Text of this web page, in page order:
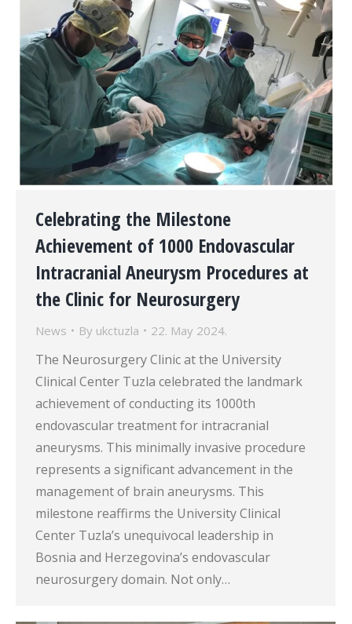
Celebrating the Milestone
Achievement of 1000 Endovascular
Intracranial Aneurysm Procedures at
the Clinic for Neurosurgery
News By ukctuzla 22. May 2024.
The Neurosurgery Clinic at the University
Clinical Center Tuzla celebrated the landmark
achievement of conducting its 1000th
endovascular treatment for intracranial
aneurysms. This minimally invasive procedure
represents a significant advancement in the
management of brain aneurysms. This
milestone reaffirms the University Clinical
Center Tuzla’s unequivocal leadership in
Bosnia and Herzegovina’s endovascular
neurosurgery domain. Not only…